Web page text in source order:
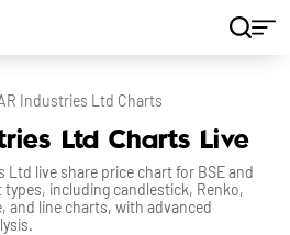
Industries Ltd Charts
Ltd Charts Live
Ltd live share price chart for BSE and
types, including candlestick, Renko,
and line charts, with advanced